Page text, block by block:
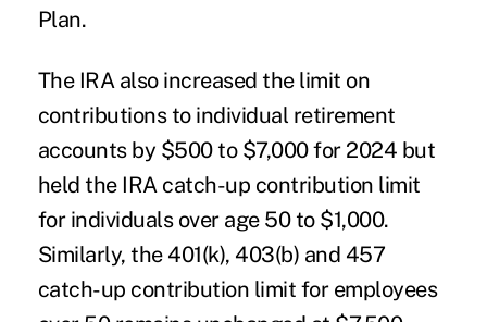
Plan.
The IRA also increased the limit on
contributions to individual retirement
accounts by $500 to $7,000 for 2024 but
held the IRA catch-up contribution limit
for individuals over age 50 to $1,000.
Similarly, the 401(k), 403(b) and 457
catch-up contribution limit for employees